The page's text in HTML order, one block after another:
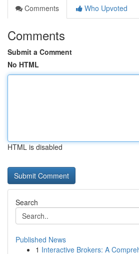
Comments
Who Upvoted
Comments
Submit a Comment
No HTML
HTML is disabled
Search
Published News
1 Interactive Brokers: A